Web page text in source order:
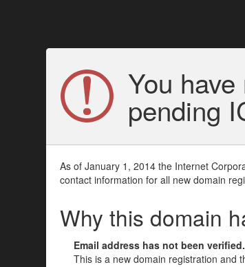
You
pending
As of January 1, 2014 the Internet
contact information for all new domain
Why this domain
Email address has not been verified.
This is a new domain registration and